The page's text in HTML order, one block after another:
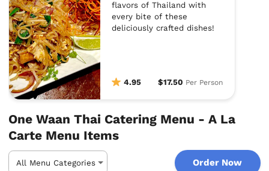
flavors of Thailand with
every bite of these
deliciously crafted dishes!
4.95 $17.50 Per Person
One Waan Thai Catering Menu - A La
Carte Menu Items
Order Now